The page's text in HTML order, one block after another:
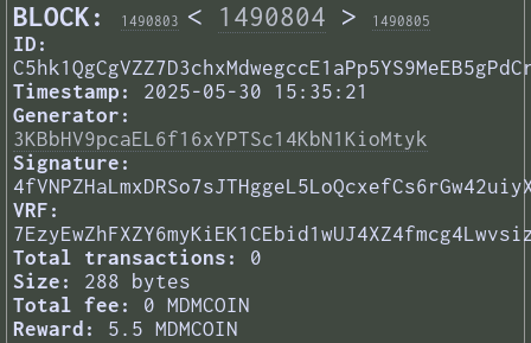
BLOCK: 1490803 < 1490804 > 1490805
ID:
Timestamp:
2025-05-30 15:35:21
Generator:
3KBbHV9pcaEL6f16xYPTSc14KbN1KioMtyk
Signature:
VRF:
Total transactions:
0
Size:
288 bytes
Total fee:
0 MDMCOIN
Reward:
5.5 MDMCOIN